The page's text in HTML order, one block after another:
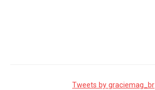
Tweets by graciemag_br